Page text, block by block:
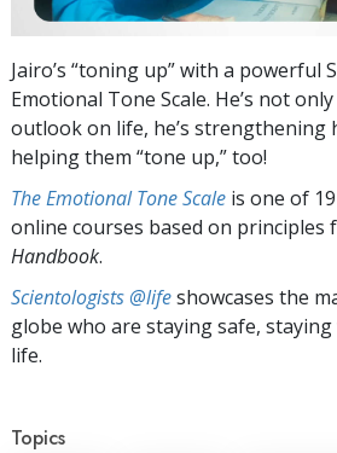
Jairo’s “toning up” with a
Emotional Tone Scale. He’s not
outlook on life, he’s strengthening
helping them “tone up,” too!
The Emotional Tone Scale is one of
online courses based on principles
Handbook.
Scientologists @lifeshowcases the
globe who are staying safe,
life.
Topics